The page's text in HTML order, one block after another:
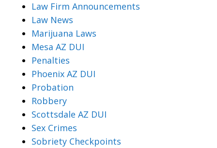
Law Firm Announcements
Law News
Marijuana Laws
Mesa AZ DUI
Penalties
Phoenix AZ DUI
Probation
Robbery
Scottsdale AZ DUI
Sex Crimes
Sobriety Checkpoints